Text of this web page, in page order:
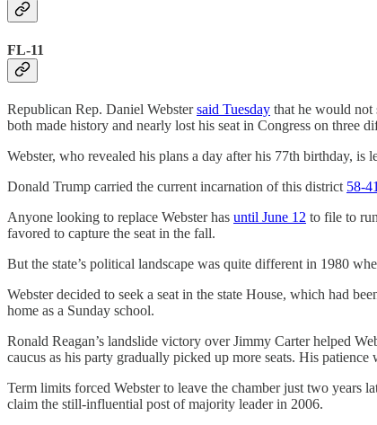
FL-11
Republican Rep. Daniel Webstersaid Tuesday that he would not
both made history and nearly lost his seat in Congress on three
Webster, who revealed his plans a day after his 77th birthday, is
Donald Trump carried the current incarnation of this district 58-
Anyone looking to replace Webster has until June 12 to file to
favored to capture the seat in the fall.
But the state’s political landscape was quite different in 1980
Webster decided to seek a seat in the state House, which had
home as a Sunday school.
Ronald Reagan’s landslide victory over Jimmy Carter helped
caucus as his party gradually picked up more seats. His
Term limits forced Webster to leave the chamber just two years
claim the still-influential post of majority leader in 2006.